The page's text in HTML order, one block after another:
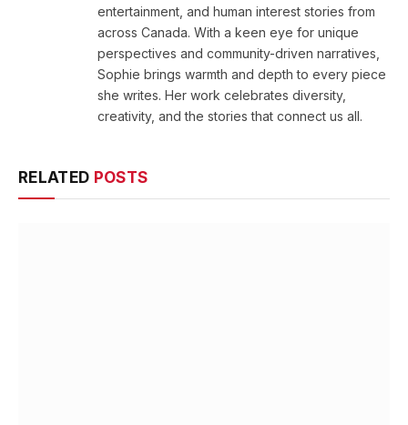
entertainment, and human interest stories from
across Canada. With a keen eye for unique
perspectives and community-driven narratives,
Sophie brings warmth and depth to every piece
she writes. Her work celebrates diversity,
creativity, and the stories that connect us all.
RELATED POSTS